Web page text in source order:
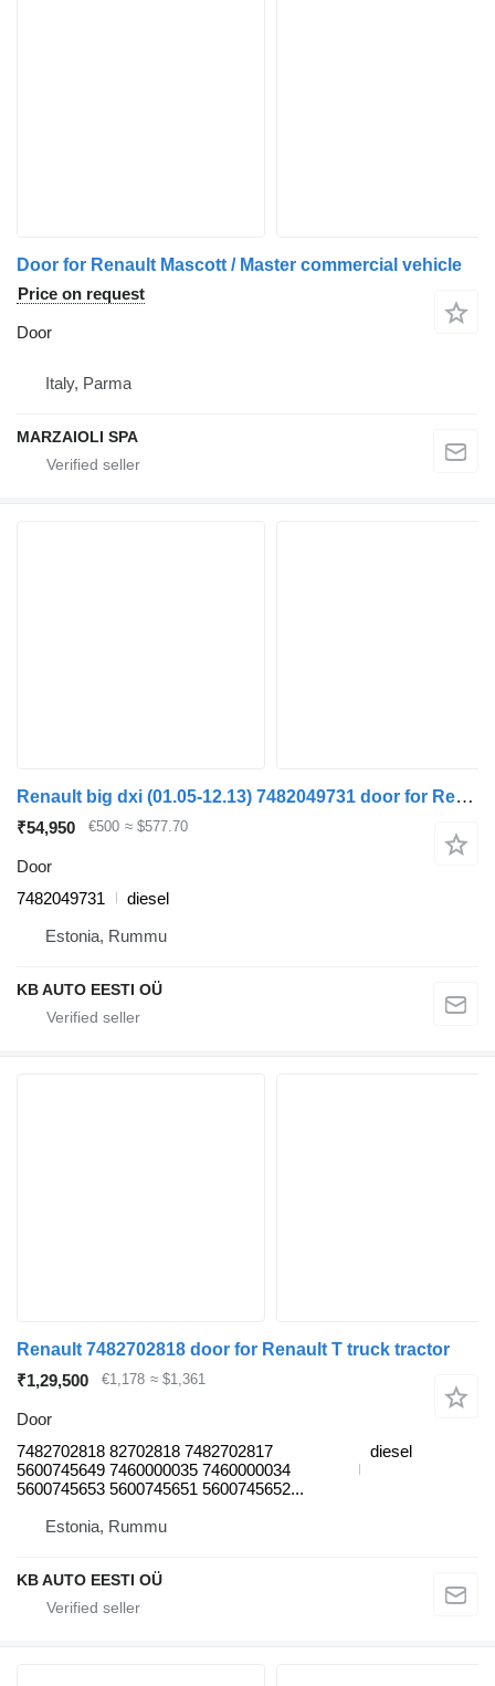
Door for Renault Mascott / Master commercial vehicle
Price on request
Door
Italy, Parma
MARZAIOLI SPA
Renault big dxi (01.05-12.13) 7482049731 door for Renault Magnum (1990-2014) truck
₹54,950 €500 ≈ $577.70
Door
7482049731
diesel
Estonia, Rummu
KB AUTO EESTI OÜ
Renault 7482702818 door for Renault T truck tractor
₹1,29,500
€1,178 ≈ $1,361
Door
7482702818 82702818 7482702817
5600745649 7460000035 7460000034
5600745653 5600745651 5600745652...
diesel
Estonia, Rummu
KB AUTO EESTI OÜ